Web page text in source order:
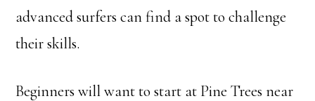
advanced surfers can find a spot to challenge
their skills.
Beginners will want to start at Pine Trees near